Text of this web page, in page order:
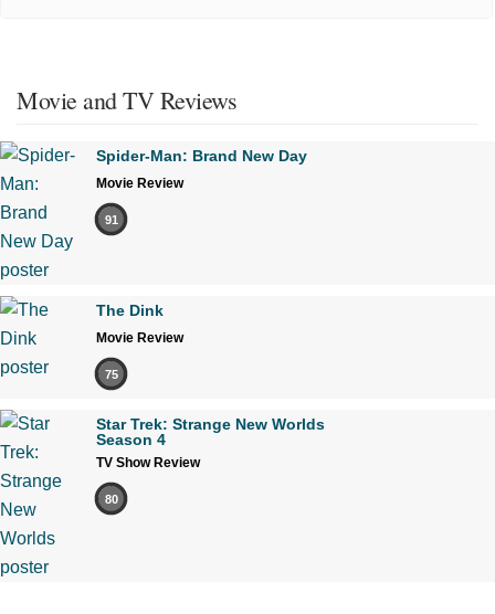
Movie and TV Reviews
Spider-Man: Brand New Day
Movie Review
91
The Dink
Movie Review
75
Star Trek: Strange New Worlds
Season 4
TV Show Review
80